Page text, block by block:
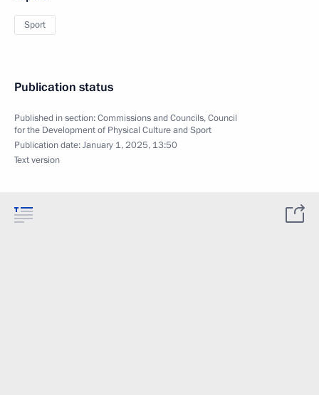
Sport
Publication status
Published in section:Commissions and Councils,Council
for the Development of Physical Culture and Sport
Publication date:January 1, 2025, 13:50
Text version